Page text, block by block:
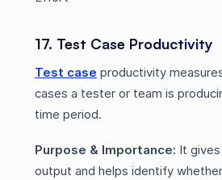
17. Test Case Productivity
Test case productivity
cases a tester or team is
time period.
Purpose & Importance: It
output and helps identify